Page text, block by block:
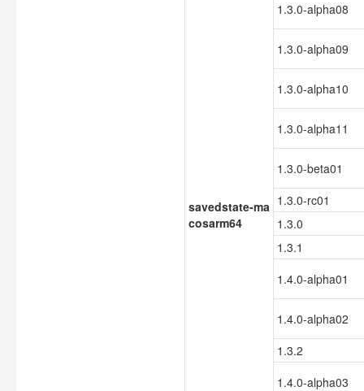
savedstate-ma
cosarm64
1.3.0-alpha08
1.3.0-alpha09
1.3.0-alpha10
1.3.0-alpha11
1.3.0-beta01
1.3.0-rc01
1.3.0
1.3.1
1.4.0-alpha01
1.4.0-alpha02
1.3.2
1.4.0-alpha03